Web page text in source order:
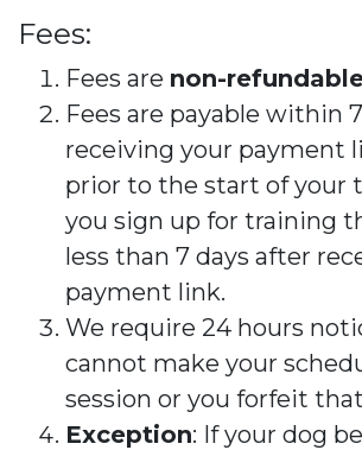
Fees:
Fees are non-
Fees are payable within
receiving your payment
prior to the start of your
you sign up for training
less than 7 days after
payment link.
We require 24 hours
cannot make your
session or you forfeit
Exception: If your dog